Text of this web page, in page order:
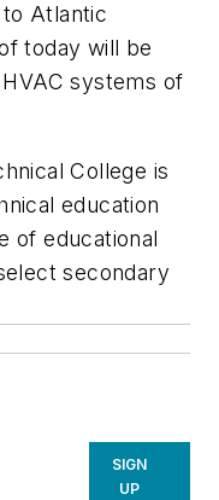
Atlantic
today will be
systems of
College is
education
of educational
secondary
SIGN
UP